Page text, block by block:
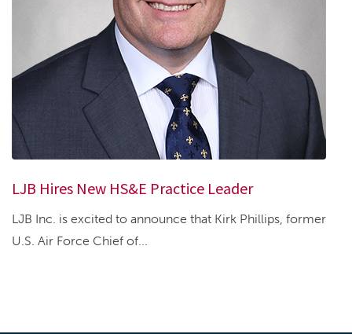
LJB Hires New HS&E Practice Leader
LJB Inc. is excited to announce that Kirk Phillips, former
U.S. Air Force Chief of...